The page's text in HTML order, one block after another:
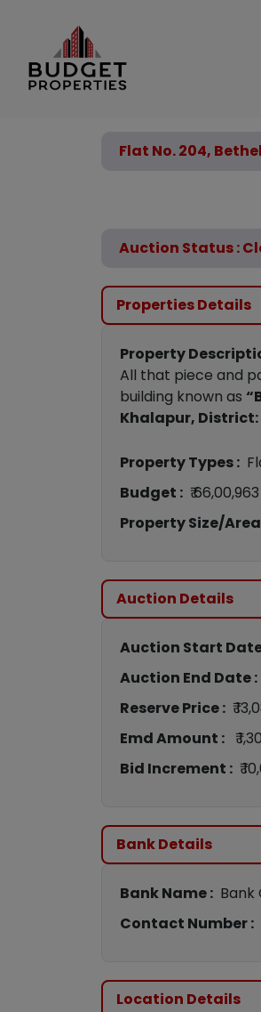
Flat No. 204,
Auction Status :
Properties Details
Property
All that piece and
building known as
Khalapur,
Property Types :
Budget : ₹ 66,00,963
Property Size/
Auction Details
Auction Start
Auction End Date :
Reserve Price : ₹
Emd Amount : ₹
Bid Increment : ₹
Bank Details
Bank Name : Bank
Contact Number :
Location Details